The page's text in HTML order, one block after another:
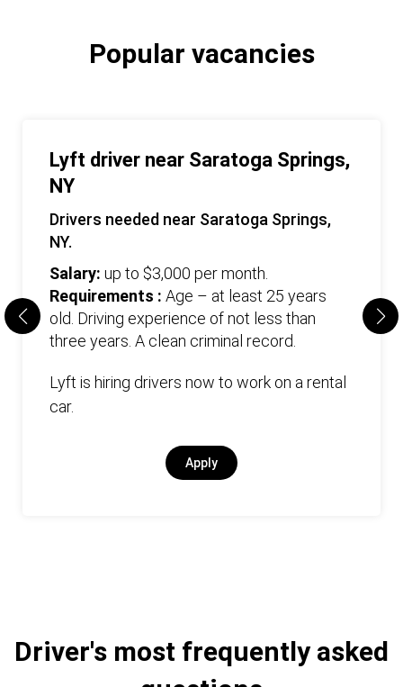
Popular vacancies
Lyft driver near Saratoga Springs,
NY
Drivers needed near Saratoga Springs,
NY.
Salary: up to $3,000 per month.
Requirements : Age – at least 25 years
old. Driving experience of not less than
three years. А clean criminal record.
Lyft is hiring drivers now to work on a rental
car.
Apply
Driver's most frequently asked